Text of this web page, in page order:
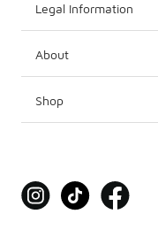
Legal Information
About
Shop